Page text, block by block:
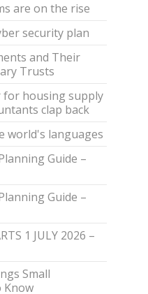
are on the rise
security plan
and Their
Trusts
for housing supply
clap back
world's languages
Guide –
Guide –
1 JULY 2026 –
Small
Know